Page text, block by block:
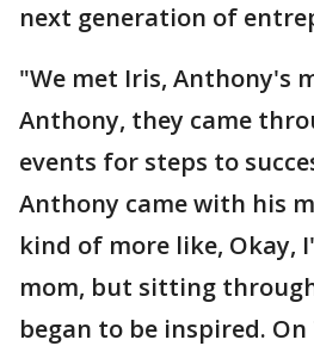
next generation of
"We met Iris, Anthony's
Anthony, they came
events for steps to
Anthony came with his
kind of more like, Okay,
mom, but sitting
began to be inspired.